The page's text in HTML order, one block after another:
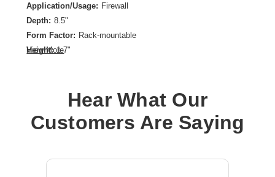
Application/Usage: Firewall
Depth: 8.5"
Form Factor: Rack-mountable
Height: 1.7"
Rack Width: 19"
View More
Hear What Our
Customers Are Saying